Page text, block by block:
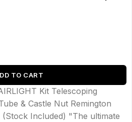
TO CART
Kit Telescoping
& Castle Nut Remington
Included) "The ultimate